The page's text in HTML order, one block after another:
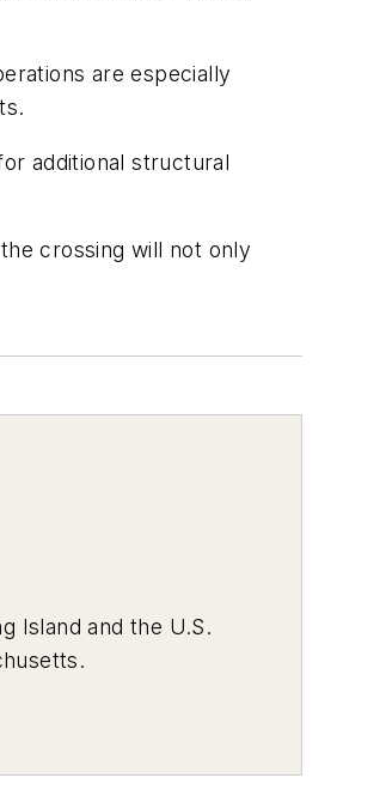
are especially
additional structural
crossing will not only
Island and the U.S.